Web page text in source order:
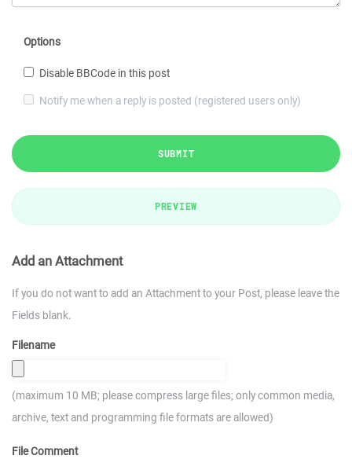
Options
Disable BBCode in this post
Notify me when a reply is posted (registered users only)
SUBMIT
PREVIEW
Add an Attachment
If you do not want to add an Attachment to your Post, please leave the
Fields blank.
Filename
(maximum 10 MB; please compress large files; only common media,
archive, text and programming file formats are allowed)
File Comment